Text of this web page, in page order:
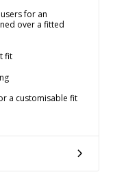
for an
over a fitted
fit
a customisable fit